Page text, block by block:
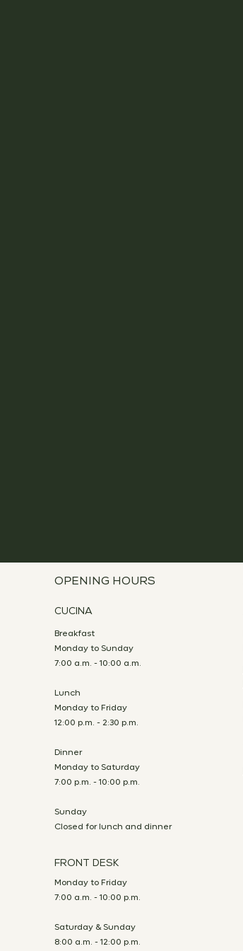
OPENING HOURS
CUCINA
Breakfast
Monday to Sunday
7:00 a.m. - 10:00 a.m.
Lunch
Monday to Friday
12:00 p.m. - 2:30 p.m.
Dinner
Monday to Saturday
7:00 p.m. - 10:00 p.m.
Sunday
Closed for lunch and dinner
FRONT DESK
Monday to Friday
7:00 a.m. - 10:00 p.m.
Saturday & Sunday
8:00 a.m. - 12:00 p.m.